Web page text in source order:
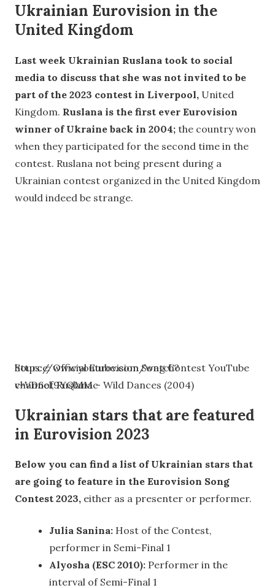
Ukrainian Eurovision in the
United Kingdom
Last week Ukrainian Ruslana took to social
media to discuss that she was not invited to be
part of the 2023 contest in Liverpool, United
Kingdom. Ruslana is the first ever Eurovision
winner of Ukraine back in 2004; the country won
when they participated for the second time in the
contest. Ruslana not being present during a
Ukrainian contest organized in the United Kingdom
would indeed be strange.
https://www.youtube.com/watch?
v=VD6of9YQMMc
Source: Official Eurovision Song Contest YouTube
channel, Ruslana – Wild Dances (2004)
Ukrainian stars that are featured
in Eurovision 2023
Below you can find a list of Ukrainian stars that
are going to feature in the Eurovision Song
Contest 2023, either as a presenter or performer.
Julia Sanina: Host of the Contest,
performer in Semi-Final 1
Alyosha (ESC 2010): Performer in the
interval of Semi-Final 1